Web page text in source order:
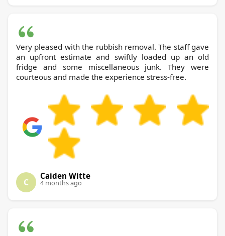
Very pleased with the rubbish removal. The staff gave
an upfront estimate and swiftly loaded up an old
fridge and some miscellaneous junk. They were
courteous and made the experience stress-free.
C
Caiden Witte
4 months ago